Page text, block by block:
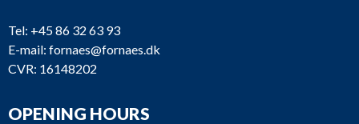
Tel: +45 86 32 63 93
E-mail: fornaes@fornaes.dk
CVR: 16148202
OPENING HOURS